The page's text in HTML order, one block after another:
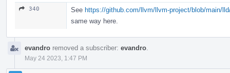
340 See https://github.com/llvm/llvm-project/blob/main/
same way here.
evandro removed a subscriber: evandro.
May 24 2023, 1:47 PM